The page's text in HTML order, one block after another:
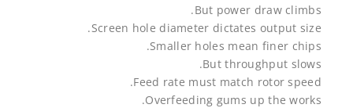
But power draw climbs.
Screen hole diameter dictates output size.
Smaller holes mean finer chips.
But throughput slows.
Feed rate must match rotor speed.
Overfeeding gums up the works.